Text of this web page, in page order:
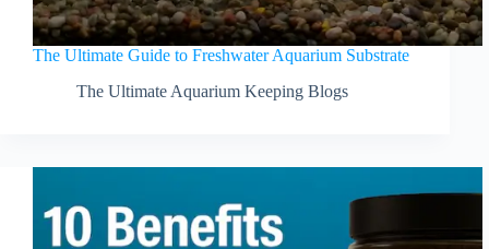
The Ultimate Guide to Freshwater Aquarium Substrate
The Ultimate Aquarium Keeping Blogs